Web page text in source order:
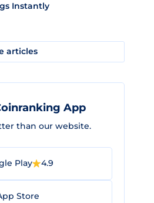
Instantly
articles
App
than our website.
Play 4.9
Store